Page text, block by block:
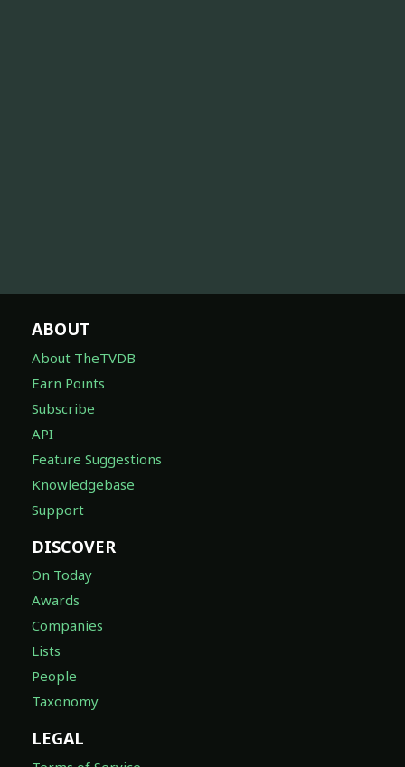
ABOUT
About TheTVDB
Earn Points
Subscribe
API
Feature Suggestions
Knowledgebase
Support
DISCOVER
On Today
Awards
Companies
Lists
People
Taxonomy
LEGAL